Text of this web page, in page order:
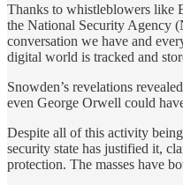
Thanks to whistleblowers like
the National Security Agency
conversation we have and
digital world is tracked and
Snowden’s revelations
even George Orwell could
Despite all of this activity
security state has justified it,
protection. The masses have